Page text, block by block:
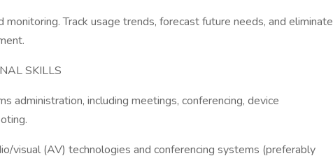
monitoring. Track usage trends, forecast future needs, and eliminate
SKILLS
administration, including meetings, conferencing, device
visual (AV) technologies and conferencing systems (preferably